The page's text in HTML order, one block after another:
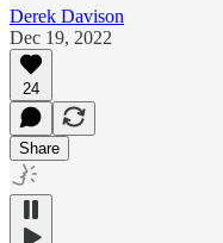
Derek Davison
Dec 19, 2022
24
Share